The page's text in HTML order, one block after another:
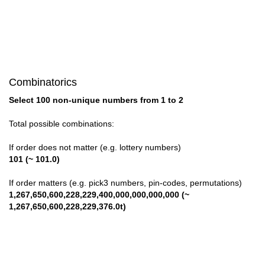
Combinatorics
Select 100 non-unique numbers from 1 to 2
Total possible combinations:
If order does not matter (e.g. lottery numbers)
101 (~ 101.0)
If order matters (e.g. pick3 numbers, pin-codes, permutations)
1,267,650,600,228,229,400,000,000,000,000 (~
1,267,650,600,228,229,376.0t)